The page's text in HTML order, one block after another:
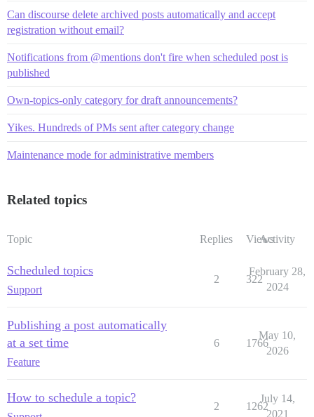
Can discourse delete archived posts automatically and accept
registration without email?
Notifications from @mentions don't fire when scheduled post is
published
Own-topics-only category for draft announcements?
Yikes. Hundreds of PMs sent after category change
Maintenance mode for administrative members
Related topics
Topic Replies ViewsActivity
Scheduled topics
Support
2 322
February 28,
2024
Publishing a post automatically
at a set time
Feature
6 1766
May 10,
2026
How to schedule a topic?
2 1262
July 14,
2021